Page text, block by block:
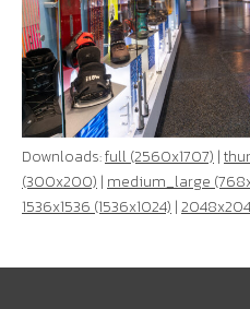
Downloads:full (2560x1707) |
(300x200) | medium_large
1536x1536 (1536x1024) |